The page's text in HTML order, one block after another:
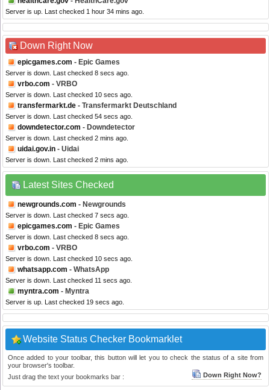
Server is up. Last checked 1 hour 34 mins ago.
Down Right Now
epicgames.com - Epic Games
Server is down. Last checked 8 secs ago.
vrbo.com - VRBO
Server is down. Last checked 10 secs ago.
transfermarkt.de - Transfermarkt Deutschland
Server is down. Last checked 54 secs ago.
downdetector.com - Downdetector
Server is down. Last checked 2 mins ago.
uidai.gov.in - Uidai
Server is down. Last checked 2 mins ago.
Latest Sites Checked
newgrounds.com - Newgrounds
Server is down. Last checked 7 secs ago.
epicgames.com - Epic Games
Server is down. Last checked 8 secs ago.
vrbo.com - VRBO
Server is down. Last checked 10 secs ago.
whatsapp.com - WhatsApp
Server is down. Last checked 11 secs ago.
myntra.com - Myntra
Server is up. Last checked 19 secs ago.
Website Status Checker Bookmarklet
Once added to your toolbar, this button will let you to check the status of a site from
your browser's toolbar.
Just drag the text your bookmarks bar :
Down Right Now?